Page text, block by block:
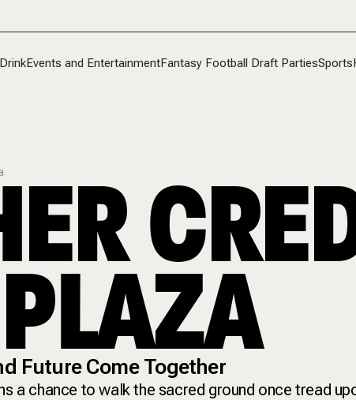
Events and EntertainmentFantasy Football Draft PartiesSports
Future Come Together
a chance to walk the sacred ground once tread